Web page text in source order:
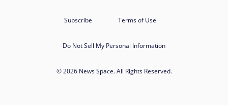
Subscribe Terms of Use
Do Not Sell My Personal Information
© 2026 News Space. All Rights Reserved.